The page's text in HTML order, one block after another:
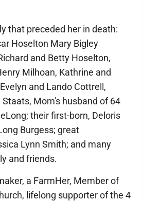
that preceded her in death:
Hoselton Mary Bigley
and Betty Hoselton,
Milhoan, Kathrine and
and Lando Cottrell,
Mom's husband of 64
their first-born, Deloris
Burgess; great
Lynn Smith; and many
and friends.
a FarmHer, Member of
lifelong supporter of the 4